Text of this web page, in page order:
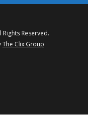
Reserved.
The Clix Group